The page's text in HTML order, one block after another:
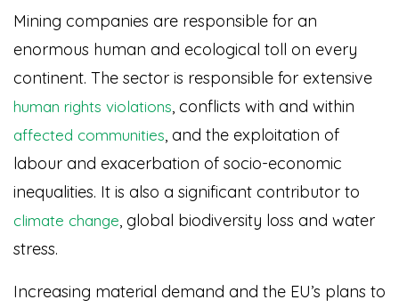
Mining companies are responsible for an
enormous human and ecological toll on every
continent. The sector is responsible for extensive
human rights violations, conflicts with and within
affected communities, and the exploitation of
labour and exacerbation of socio-economic
inequalities. It is also a significant contributor to
climate change, global biodiversity loss and water
stress.
Increasing material demand and the EU’s plans to